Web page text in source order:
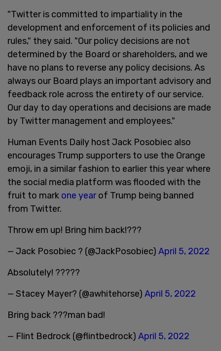
"Twitter is committed to impartiality in the
development and enforcement of its policies and
rules," they said. "Our policy decisions are not
determined by the Board or shareholders, and we
have no plans to reverse any policy decisions. As
always our Board plays an important advisory and
feedback role across the entirety of our service.
Our day to day operations and decisions are made
by Twitter management and employees."
Human Events Daily host Jack Posobiec also
encourages Trump supporters to use the Orange
emoji, in a similar fashion to earlier this year where
the social media platform was flooded with the
fruit to mark one yearof Trump being banned
from Twitter.
Throw em up! Bring him back!???
— Jack Posobiec ? (@JackPosobiec) April 5, 2022
Absolutely! ?????
— Stacey Mayer? (@awhitehorse) April 5, 2022
Bring back ???man bad!
— Flint Bedrock (@flintbedrock) April 5, 2022